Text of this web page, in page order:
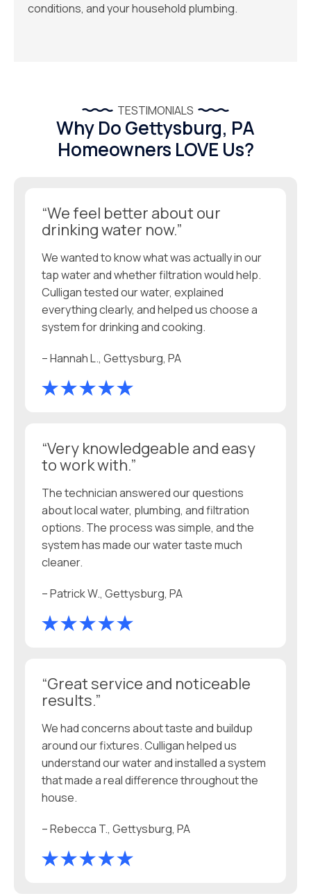
conditions, and your household plumbing.
TESTIMONIALS
Why Do Gettysburg, PA
Homeowners LOVE Us?
“We feel better about our
drinking water now.”
We wanted to know what was actually in our
tap water and whether filtration would help.
Culligan tested our water, explained
everything clearly, and helped us choose a
system for drinking and cooking.
– Hannah L., Gettysburg, PA
“Very knowledgeable and easy
to work with.”
The technician answered our questions
about local water, plumbing, and filtration
options. The process was simple, and the
system has made our water taste much
cleaner.
– Patrick W., Gettysburg, PA
“Great service and noticeable
results.”
We had concerns about taste and buildup
around our fixtures. Culligan helped us
understand our water and installed a system
that made a real difference throughout the
house.
– Rebecca T., Gettysburg, PA